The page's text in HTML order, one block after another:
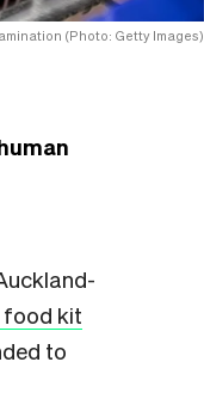
(Photo: Getty Images)
food kit
to